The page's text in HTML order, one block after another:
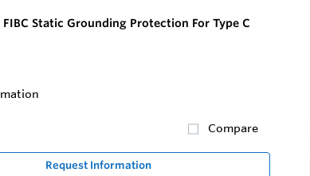
Static Grounding Protection For Type C
Compare
Request Information